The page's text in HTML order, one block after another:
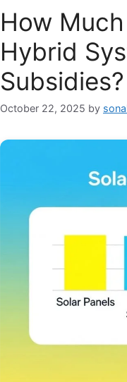
How
Hybrid
Subsidies?
October 22, 2025 by